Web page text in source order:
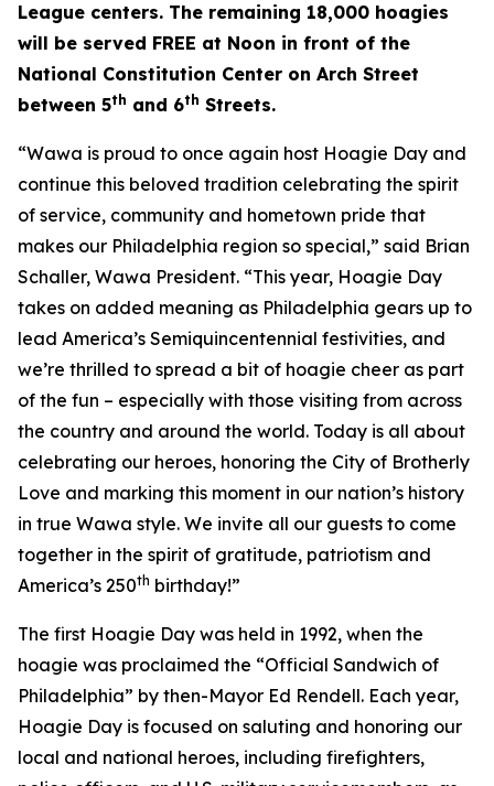
League centers. The remaining 18,000 hoagies
will be served FREE at Noon in front of the
National Constitution Center on Arch Street
between 5th and 6th Streets.
“Wawa is proud to once again host Hoagie Day and
continue this beloved tradition celebrating the spirit
of service, community and hometown pride that
makes our Philadelphia region so special,” said Brian
Schaller, Wawa President. “This year, Hoagie Day
takes on added meaning as Philadelphia gears up to
lead America’s Semiquincentennial festivities, and
we’re thrilled to spread a bit of hoagie cheer as part
of the fun – especially with those visiting from across
the country and around the world. Today is all about
celebrating our heroes, honoring the City of Brotherly
Love and marking this moment in our nation’s history
in true Wawa style. We invite all our guests to come
together in the spirit of gratitude, patriotism and
America’s 250th birthday!”
The first Hoagie Day was held in 1992, when the
hoagie was proclaimed the “Official Sandwich of
Philadelphia” by then-Mayor Ed Rendell. Each year,
Hoagie Day is focused on saluting and honoring our
local and national heroes, including firefighters,